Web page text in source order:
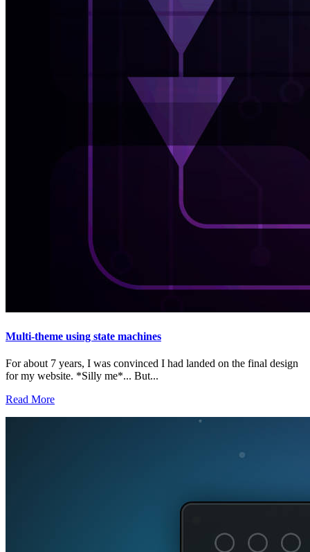
Multi-theme using state machines
For about 7 years, I was convinced I had landed on the final design
for my website. *Silly me*... But...
Read More